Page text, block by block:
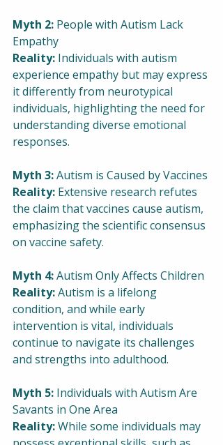
Myth 2: People with Autism Lack
Empathy
Reality: Individuals with autism
experience empathy but may express
it differently from neurotypical
individuals, highlighting the need for
understanding diverse emotional
responses.
Myth 3: Autism is Caused by Vaccines
Reality: Extensive research refutes
the claim that vaccines cause autism,
emphasizing the scientific consensus
on vaccine safety.
Myth 4: Autism Only Affects Children
Reality: Autism is a lifelong
condition, and while early
intervention is vital, individuals
continue to navigate its challenges
and strengths into adulthood.
Myth 5: Individuals with Autism Are
Savants in One Area
Reality: While some individuals may